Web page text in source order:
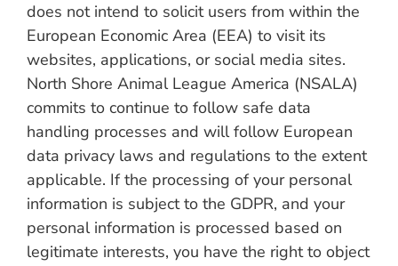
does not intend to solicit users from within the
European Economic Area (EEA) to visit its
websites, applications, or social media sites.
North Shore Animal League America (NSALA)
commits to continue to follow safe data
handling processes and will follow European
data privacy laws and regulations to the extent
applicable. If the processing of your personal
information is subject to the GDPR, and your
personal information is processed based on
legitimate interests, you have the right to object